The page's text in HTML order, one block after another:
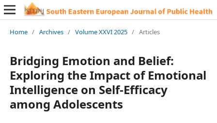
Home / Archives / Volume XXVI 2025 / Articles
Bridging Emotion and Belief:
Exploring the Impact of Emotional
Intelligence on Self-Efficacy
among Adolescents